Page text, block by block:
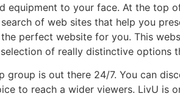
equipment to your face. At the top
of web sites that help you
perfect website for you. This
of really distinctive options
group is out there 24/7. You can
to reach a wider viewers. LivU